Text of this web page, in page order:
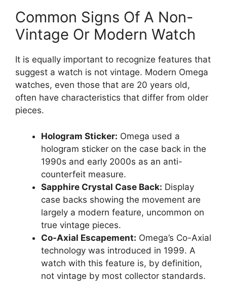
Common Signs Of A Non-
Vintage Or Modern Watch
It is equally important to recognize features that
suggest a watch is not vintage. Modern Omega
watches, even those that are 20 years old,
often have characteristics that differ from older
pieces.
Hologram Sticker: Omega used a
hologram sticker on the case back in the
1990s and early 2000s as an anti-
counterfeit measure.
Sapphire Crystal Case Back: Display
case backs showing the movement are
largely a modern feature, uncommon on
true vintage pieces.
Co-Axial Escapement: Omega’s Co-Axial
technology was introduced in 1999. A
watch with this feature is, by definition,
not vintage by most collector standards.